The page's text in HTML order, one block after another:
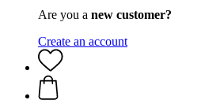
Are you a new customer?
Create an account